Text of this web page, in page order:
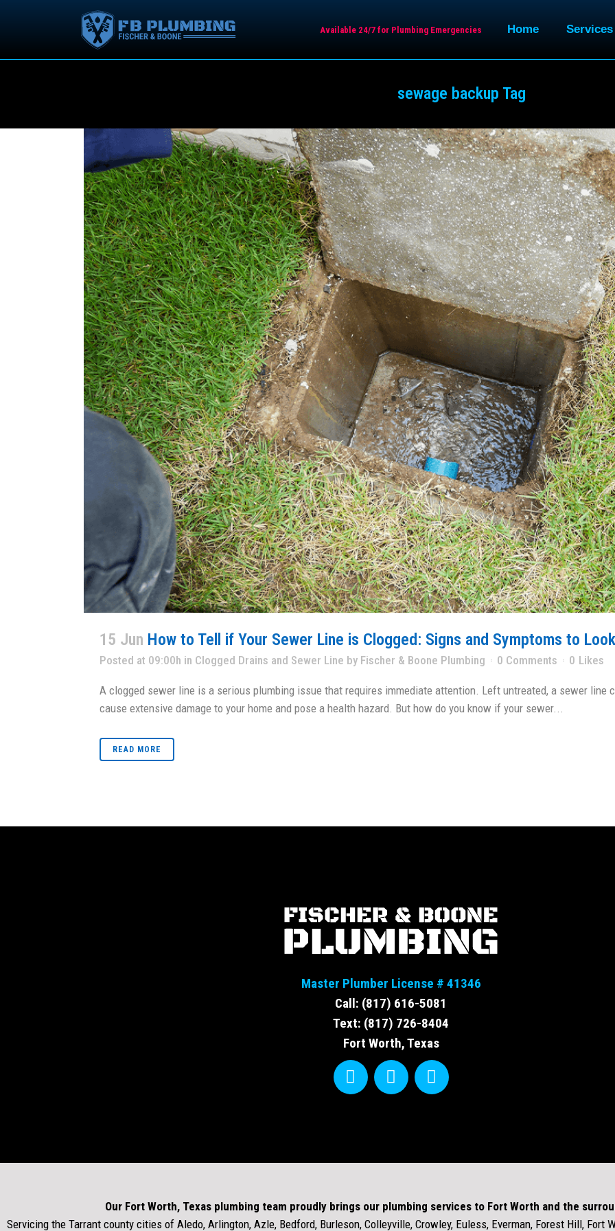
Available 24/7 for Plumbing Emergencies Home Services
sewage backup Tag
15 Jun How to Tell if Your Sewer Line is Clogged: Signs and Symptoms to
Posted at 09:00h in Clogged Drains and Sewer Line by Fischer & Boone Plumbing 0 Comments 0 Likes
A clogged sewer line is a serious plumbing issue that requires immediate attention. Left untreated, a sewer line
cause extensive damage to your home and pose a health hazard. But how do you know if your sewer...
READ MORE
Master Plumber License # 41346
Call: (817) 616-5081
Text: (817) 726-8404
Fort Worth, Texas
Our Fort Worth, Texas plumbing team proudly brings our plumbing services to Fort Worth and the
Servicing the Tarrant county cities of Aledo, Arlington, Azle, Bedford, Burleson, Colleyville, Crowley, Euless, Everman, Forest Hill, Fort